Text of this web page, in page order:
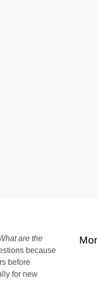
are the
because
before
for new